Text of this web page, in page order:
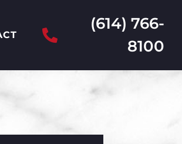
(614) 766-
8100